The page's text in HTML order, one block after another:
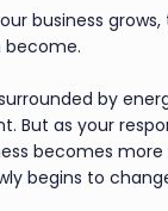
business
become.
by
But as your
becomes
begins to